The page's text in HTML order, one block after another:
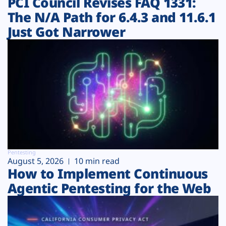
The N/A Path for 6.4.3 and 11.6.1
Just Got Narrower
Pentesting
August 5, 2026 10 min read
How to Implement Continuous
Agentic Pentesting for the Web